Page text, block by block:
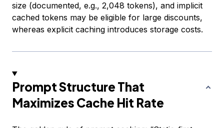
size (documented, e.g., 2,048 tokens), and implicit
cached tokens may be eligible for large discounts,
whereas explicit caching introduces storage costs.
Prompt Structure That
Maximizes Cache Hit Rate